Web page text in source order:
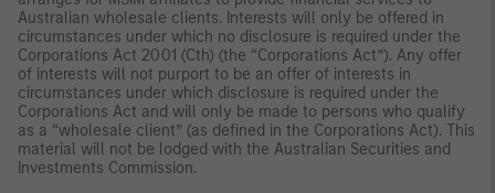
Australian wholesale clients. Interests will only be offered in
circumstances under which no disclosure is required under the
Corporations Act 2001 (Cth) (the “Corporations Act”). Any offer
of interests will not purport to be an offer of interests in
circumstances under which disclosure is required under the
Corporations Act and will only be made to persons who qualify
as a “wholesale client” (as defined in the Corporations Act). This
material will not be lodged with the Australian Securities and
Investments Commission.